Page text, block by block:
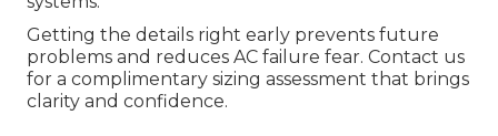
Getting the details right early prevents future
problems and reduces AC failure fear. Contact us
for a complimentary sizing assessment that brings
clarity and confidence.